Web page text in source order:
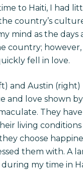
to Haiti, I had
country’s
mind as the days
country;
fell in love.
and Austin (right)
and love shown
They
living
choose
them with. A
my time in